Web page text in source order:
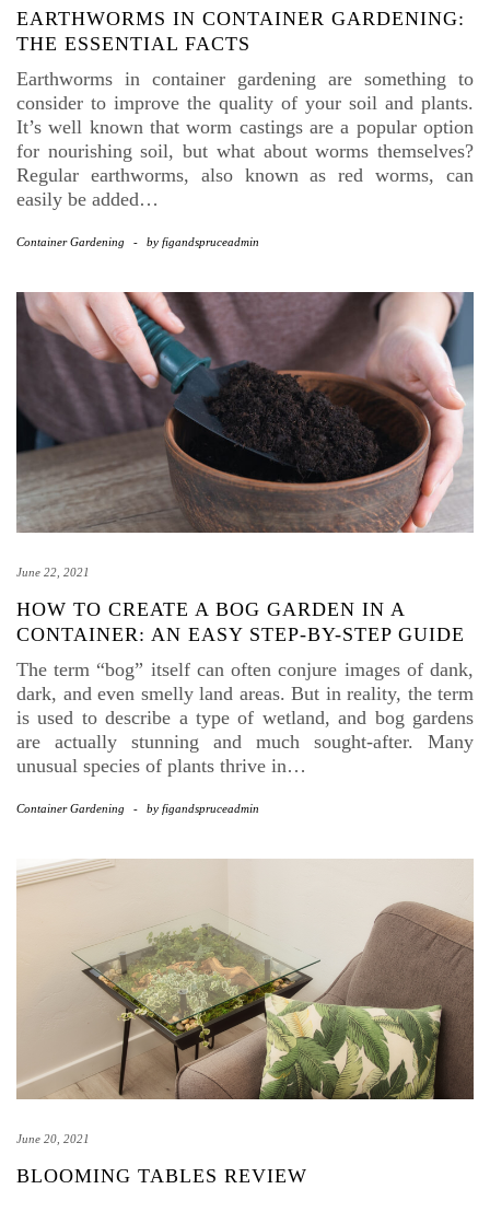
EARTHWORMS IN CONTAINER GARDENING:
THE ESSENTIAL FACTS
Earthworms in container gardening are something to
consider to improve the quality of your soil and plants.
It’s well known that worm castings are a popular option
for nourishing soil, but what about worms themselves?
Regular earthworms, also known as red worms, can
easily be added…
Container Gardening - by figandspruceadmin
June 22, 2021
HOW TO CREATE A BOG GARDEN IN A
CONTAINER: AN EASY STEP-BY-STEP GUIDE
The term “bog” itself can often conjure images of dank,
dark, and even smelly land areas. But in reality, the term
is used to describe a type of wetland, and bog gardens
are actually stunning and much sought-after. Many
unusual species of plants thrive in…
Container Gardening - by figandspruceadmin
June 20, 2021
BLOOMING TABLES REVIEW